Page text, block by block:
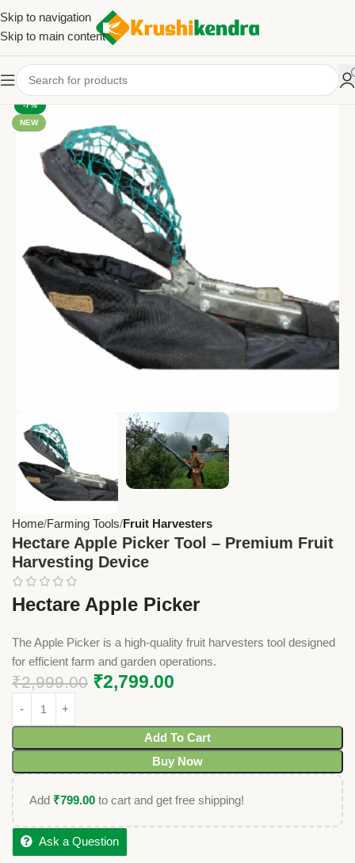
Skip to navigation
Skip to main content
-7%
NEW
Home Farming Tools Fruit Harvesters
Hectare Apple Picker Tool – Premium Fruit
Harvesting Device
Hectare Apple Picker
The Apple Picker is a high-quality fruit harvesters tool designed
for efficient farm and garden operations.
₹2,999.00 ₹2,799.00
Add To Cart
Buy Now
Add ₹799.00 to cart and get free shipping!
Ask a Question